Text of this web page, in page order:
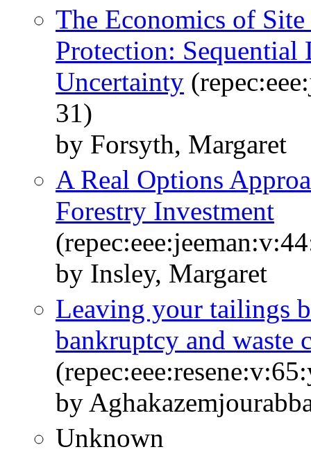
The Economics of
Protection:
Uncertainty
31)
by Forsyth, Margaret
A Real Options
Forestry Investment
by Insley, Margaret
Leaving your tailings
bankruptcy and waste
by
Unknown